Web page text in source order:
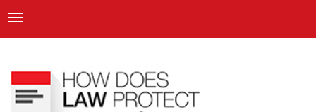
main
content
ICRC
Toggle navigation